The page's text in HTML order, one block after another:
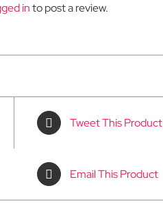
into post a review.
Tweet This Product
Email This Product